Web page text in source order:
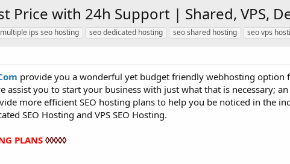
Price with 24h Support | Shared, VPS,
multiple ips seo hosting seo dedicated hosting seo shared hosting seo vps
provide you a wonderful yet budget friendly webhosting option
assist you to start your business with just what that is necessary;
more efficient SEO hosting plans to help you be noticed in the
SEO Hosting and VPS SEO Hosting.
PLANS ◊◊◊◊◊